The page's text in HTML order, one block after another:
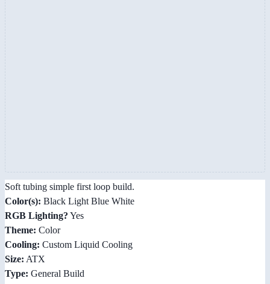
Soft tubing simple first loop build.
Color(s): Black Light Blue White
RGB Lighting? Yes
Theme: Color
Cooling: Custom Liquid Cooling
Size: ATX
Type: General Build